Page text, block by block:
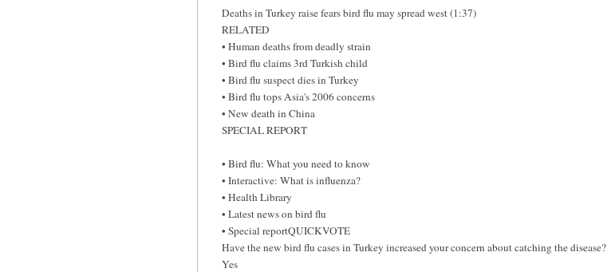
Deaths in Turkey raise fears bird flu may spread west (1:37)
RELATED
• Human deaths from deadly strain
• Bird flu claims 3rd Turkish child
• Bird flu suspect dies in Turkey
• Bird flu tops Asia's 2006 concerns
• New death in China
SPECIAL REPORT
• Bird flu: What you need to know
• Interactive: What is influenza?
• Health Library
• Latest news on bird flu
• Special reportQUICKVOTE
Have the new bird flu cases in Turkey increased your concern about catching the disease?
Yes